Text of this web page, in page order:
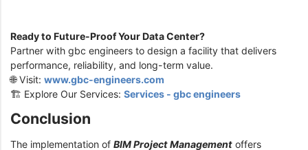
Ready to Future-Proof Your Data Center?
Partner with gbc engineers to design a facility that delivers
performance, reliability, and long-term value.
🌐 Visit: www.gbc-engineers.com
🏗️ Explore Our Services: Services - gbc engineers
Conclusion
The implementation of BIM Project Management offers